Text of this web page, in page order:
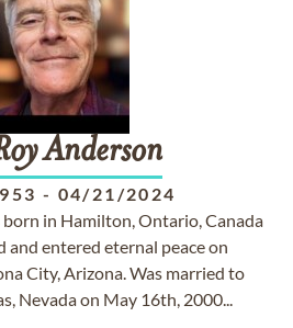
Anderson
- 04/21/2024
born in Hamilton, Ontario, Canada
entered eternal peace on
City, Arizona. Was married to
Nevada on May 16th, 2000...